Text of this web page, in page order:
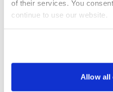
of their services. You
continue to use our website.
Allow all